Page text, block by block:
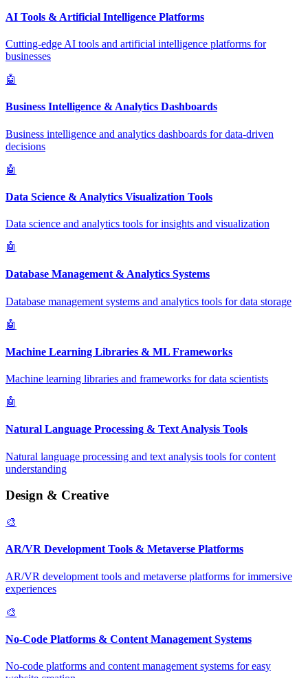
AI Tools & Artificial Intelligence Platforms
Cutting-edge AI tools and artificial intelligence platforms for
businesses
🤖
Business Intelligence & Analytics Dashboards
Business intelligence and analytics dashboards for data-driven
decisions
🤖
Data Science & Analytics Visualization Tools
Data science and analytics tools for insights and visualization
🤖
Database Management & Analytics Systems
Database management systems and analytics tools for data storage
🤖
Machine Learning Libraries & ML Frameworks
Machine learning libraries and frameworks for data scientists
🤖
Natural Language Processing & Text Analysis Tools
Natural language processing and text analysis tools for content
understanding
Design & Creative
🎨
AR/VR Development Tools & Metaverse Platforms
AR/VR development tools and metaverse platforms for immersive
experiences
🎨
No-Code Platforms & Content Management Systems
No-code platforms and content management systems for easy